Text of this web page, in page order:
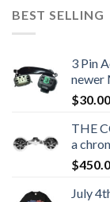
BEST SELLING
3 Pin
newer
$30.00
THE
a
$
July